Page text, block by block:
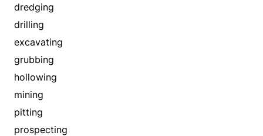
dredging
drilling
excavating
grubbing
hollowing
mining
pitting
prospecting